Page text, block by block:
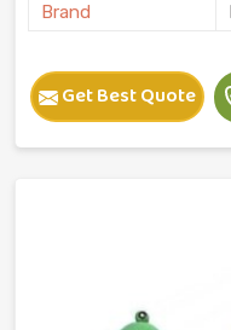
Brand
Get Best Quote